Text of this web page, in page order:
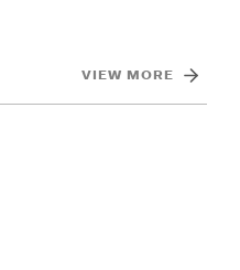
VIEW MORE